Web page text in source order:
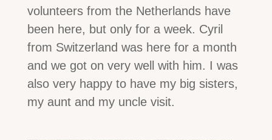
volunteers from the Netherlands have
been here, but only for a week. Cyril
from Switzerland was here for a month
and we got on very well with him. I was
also very happy to have my big sisters,
my aunt and my uncle visit.